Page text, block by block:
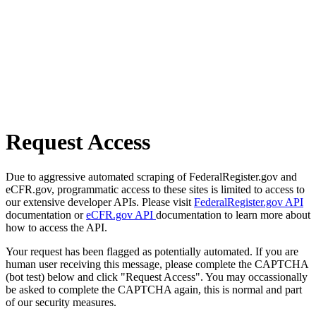
Request Access
Due to aggressive automated scraping of FederalRegister.gov and
eCFR.gov, programmatic access to these sites is limited to access to
our extensive developer APIs. Please visit FederalRegister.gov API
documentation oreCFR.gov API documentation to learn more about
how to access the API.
Your request has been flagged as potentially automated. If you are
human user receiving this message, please complete the CAPTCHA
(bot test) below and click "Request Access". You may occassionally
be asked to complete the CAPTCHA again, this is normal and part
of our security measures.